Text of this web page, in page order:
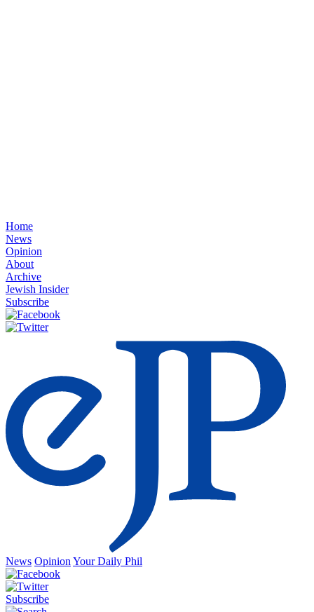
Home
News
Opinion
About
Archive
Jewish Insider
Subscribe
News Opinion Your Daily Phil
Subscribe